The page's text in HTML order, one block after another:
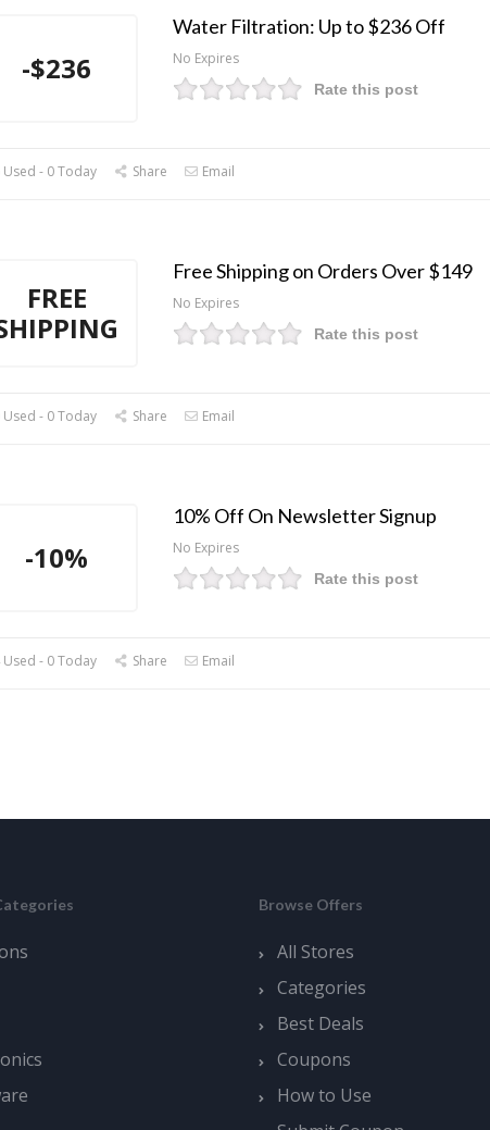
-$236
Water Filtration: Up to $236 Off
No Expires
Rate this post
- 0 Today Share Email
FREE
Free Shipping on Orders Over $149
No Expires
Rate this post
- 0 Today Share Email
-10%
10% Off On Newsletter Signup
No Expires
Rate this post
- 0 Today Share Email
Browse Offers
All Stores
Categories
Best Deals
Coupons
How to Use